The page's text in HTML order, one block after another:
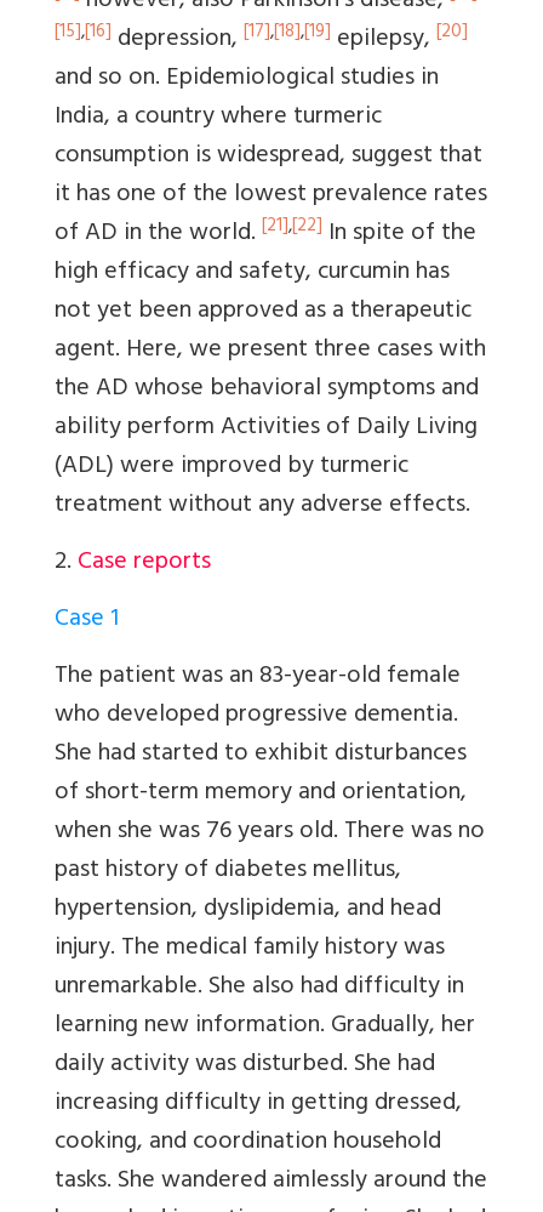
[15],[16] depression, [17],[18],[19] epilepsy, [20]
and so on. Epidemiological studies in
India, a country where turmeric
consumption is widespread, suggest that
it has one of the lowest prevalence rates
of AD in the world. [21],[22] In spite of the
high efficacy and safety, curcumin has
not yet been approved as a therapeutic
agent. Here, we present three cases with
the AD whose behavioral symptoms and
ability perform Activities of Daily Living
(ADL) were improved by turmeric
treatment without any adverse effects.
2.Case reports
Case 1
The patient was an 83-year-old female
who developed progressive dementia.
She had started to exhibit disturbances
of short-term memory and orientation,
when she was 76 years old. There was no
past history of diabetes mellitus,
hypertension, dyslipidemia, and head
injury. The medical family history was
unremarkable. She also had difficulty in
learning new information. Gradually, her
daily activity was disturbed. She had
increasing difficulty in getting dressed,
cooking, and coordination household
tasks. She wandered aimlessly around the